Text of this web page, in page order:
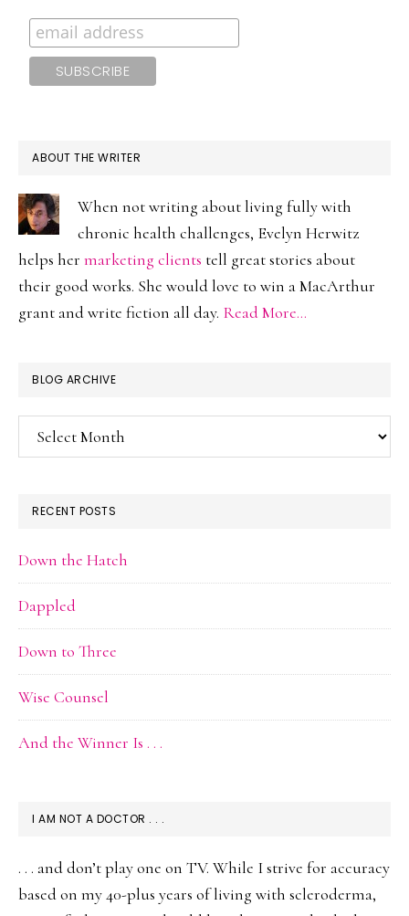
ABOUT THE WRITER
When not writing about living fully with
chronic health challenges, Evelyn Herwitz
helps her marketing clients tell great stories about
their good works. She would love to win a MacArthur
grant and write fiction all day. Read More…
BLOG ARCHIVE
Blog
Archive
RECENT POSTS
Down the Hatch
Dappled
Down to Three
Wise Counsel
And the Winner Is . . .
I AM NOT A DOCTOR . . .
. . . and don’t play one on TV. While I strive for accuracy
based on my 40-plus years of living with scleroderma,